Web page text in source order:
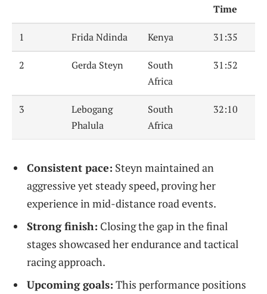
Time
1 Frida Ndinda Kenya 31:35
2 Gerda Steyn
South
Africa
31:52
3
Lebogang
Phalula
South
Africa
32:10
Consistent pace: Steyn maintained an
aggressive yet steady speed, proving her
experience in mid-distance road events.
Strong finish: Closing the gap in the final
stages showcased her endurance and tactical
racing approach.
Upcoming goals: This performance positions